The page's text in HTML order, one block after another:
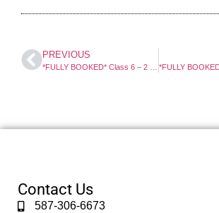
PREVIOUS
Contact Us
587-306-6673